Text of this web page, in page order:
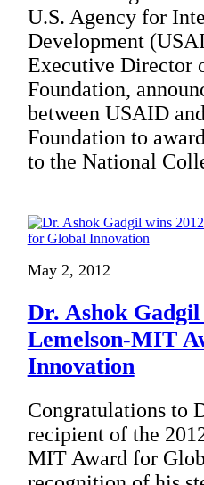
U.S. Agency for
Development
Executive Director
Foundation,
between USAID
Foundation to
to the National
May 2, 2012
Dr. Ashok Gadgil
Lemelson-MIT
Innovation
Congratulations to
recipient of the
MIT Award for